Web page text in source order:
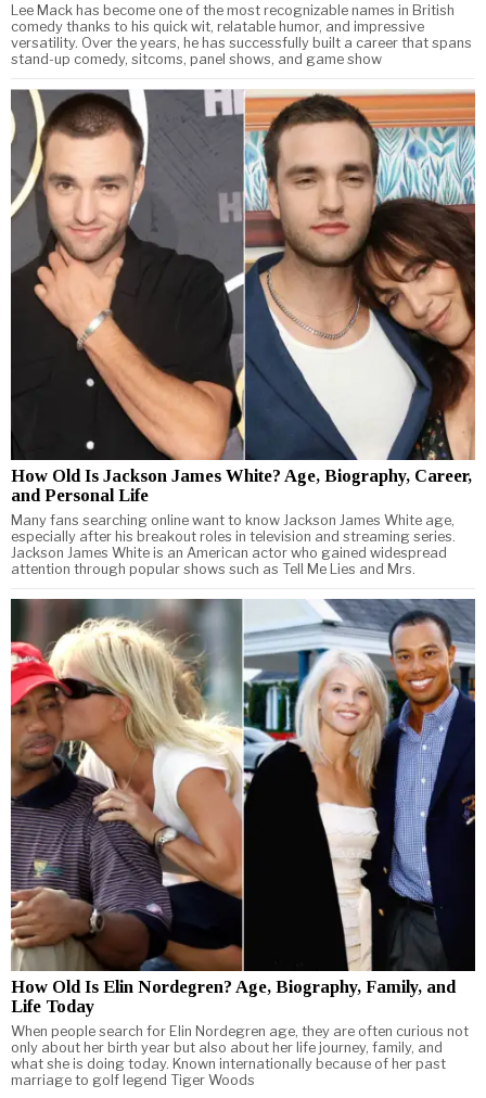
Lee Mack has become one of the most recognizable names in British
comedy thanks to his quick wit, relatable humor, and impressive
versatility. Over the years, he has successfully built a career that spans
stand-up comedy, sitcoms, panel shows, and game show
How Old Is Jackson James White? Age, Biography, Career,
and Personal Life
Many fans searching online want to know Jackson James White age,
especially after his breakout roles in television and streaming series.
Jackson James White is an American actor who gained widespread
attention through popular shows such as Tell Me Lies and Mrs.
How Old Is Elin Nordegren? Age, Biography, Family, and
Life Today
When people search for Elin Nordegren age, they are often curious not
only about her birth year but also about her life journey, family, and
what she is doing today. Known internationally because of her past
marriage to golf legend Tiger Woods